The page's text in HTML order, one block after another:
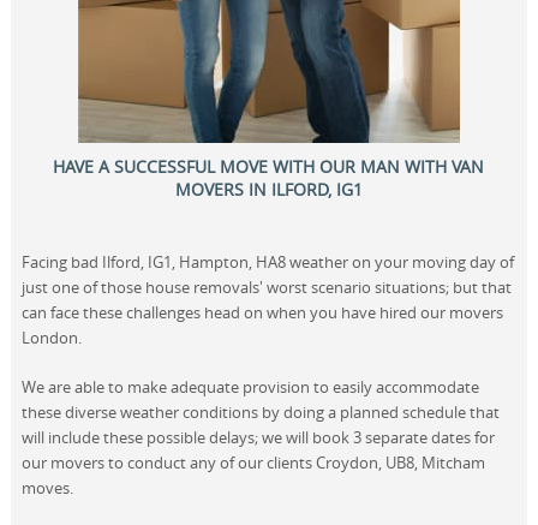
HAVE A SUCCESSFUL MOVE WITH OUR MAN WITH VAN
MOVERS IN ILFORD, IG1
Facing bad Ilford, IG1, Hampton, HA8 weather on your moving day of
just one of those house removals' worst scenario situations; but that
can face these challenges head on when you have hired our movers
London.
We are able to make adequate provision to easily accommodate
these diverse weather conditions by doing a planned schedule that
will include these possible delays; we will book 3 separate dates for
our movers to conduct any of our clients Croydon, UB8, Mitcham
moves.